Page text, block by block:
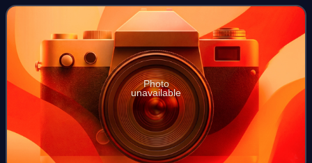
D-Series bus, primarily used
Photo
unavailable